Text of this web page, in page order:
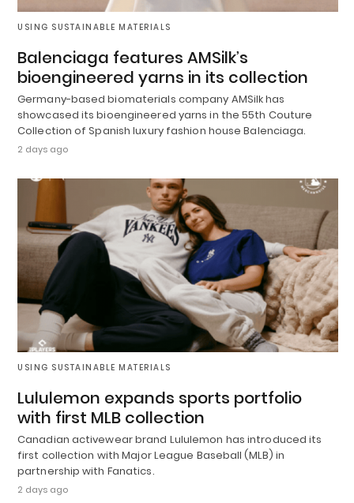
USING SUSTAINABLE MATERIALS
Balenciaga features AMSilk’s
bioengineered yarns in its collection
Germany-based biomaterials company AMSilk has
showcased its bioengineered yarns in the 55th Couture
Collection of Spanish luxury fashion house Balenciaga.
2 days ago
USING SUSTAINABLE MATERIALS
Lululemon expands sports portfolio
with first MLB collection
Canadian activewear brand Lululemon has introduced its
first collection with Major League Baseball (MLB) in
partnership with Fanatics.
2 days ago